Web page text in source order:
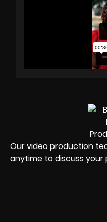
Our video production
anytime to discuss your